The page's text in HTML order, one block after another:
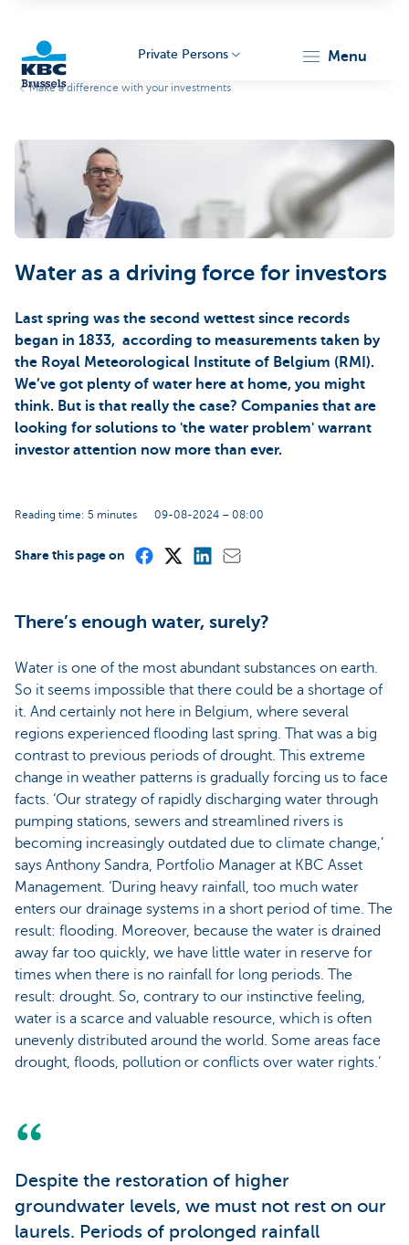
Brussels
Private Persons menu
Make a difference with your investments
Water as a driving force for investors
Last spring was the second wettest since records
began in 1833, according to measurements taken by
the Royal Meteorological Institute of Belgium (RMI).
We’ve got plenty of water here at home, you might
think. But is that really the case? Companies that are
looking for solutions to 'the water problem' warrant
investor attention now more than ever.
Reading time: 5 minutes 09-08-2024 – 08:00
Share this page on
There’s enough water, surely?
Water is one of the most abundant substances on earth.
So it seems impossible that there could be a shortage of
it. And certainly not here in Belgium, where several
regions experienced flooding last spring. That was a big
contrast to previous periods of drought. This extreme
change in weather patterns is gradually forcing us to face
facts. ‘Our strategy of rapidly discharging water through
pumping stations, sewers and streamlined rivers is
becoming increasingly outdated due to climate change,’
says Anthony Sandra, Portfolio Manager at KBC Asset
Management. ‘During heavy rainfall, too much water
enters our drainage systems in a short period of time. The
result: flooding. Moreover, because the water is drained
away far too quickly, we have little water in reserve for
times when there is no rainfall for long periods. The
result: drought. So, contrary to our instinctive feeling,
water is a scarce and valuable resource, which is often
unevenly distributed around the world. Some areas face
drought, floods, pollution or conflicts over water rights.’
Despite the restoration of higher
groundwater levels, we must not rest on our
laurels. Periods of prolonged rainfall